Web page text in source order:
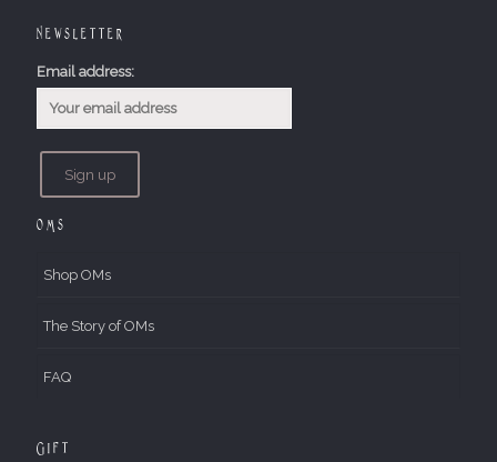
Newsletter
Email address:
OMs
Shop OMs
The Story of OMs
FAQ
Gift